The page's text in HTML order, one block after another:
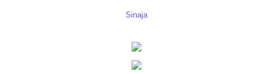
Sinaja